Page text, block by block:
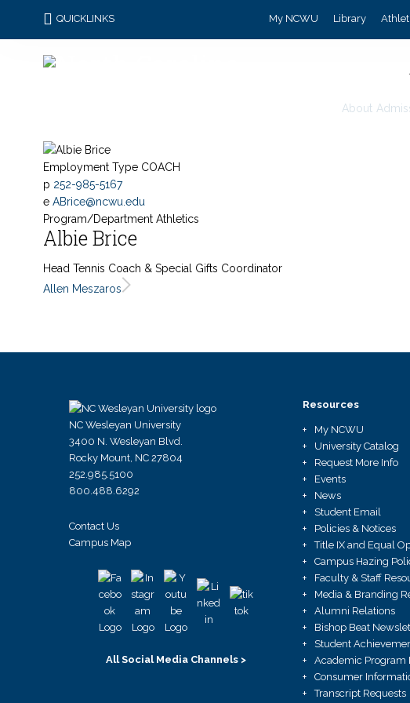
QUICKLINKS My NCWU Library
About
Employment Type COACH
p 252-985-5167
e ABrice@ncwu.edu
Program/Department Athletics
Albie Brice
Head Tennis Coach & Special Gifts Coordinator
Allen Meszaros
NC Wesleyan University
3400 N. Wesleyan Blvd.
Rocky Mount, NC 27804
252.985.5100
800.488.6292
Contact Us
Campus Map
All Social Media Channels >
Resources
My NCWU
University Catalog
Request More Info
Events
News
Student Email
Policies & Notices
Title IX and Equal
Campus Hazing
Faculty & Staff
Media & Branding
Alumni Relations
Bishop Beat
Student
Academic Program
Consumer
Transcript Requests